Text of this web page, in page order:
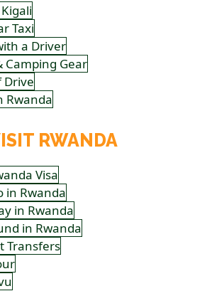
Taxi
a Driver
Camping Gear
Drive
Rwanda
RWANDA
Visa
in Rwanda
in Rwanda
in Rwanda
Transfers